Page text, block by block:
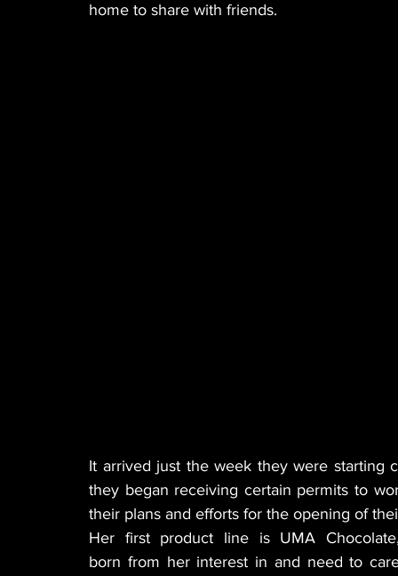
home to share with friends.
It arrived just the week they were starting
they began receiving certain permits to
their plans and efforts for the opening of
Her first product line is UMA
born from her interest in and need to